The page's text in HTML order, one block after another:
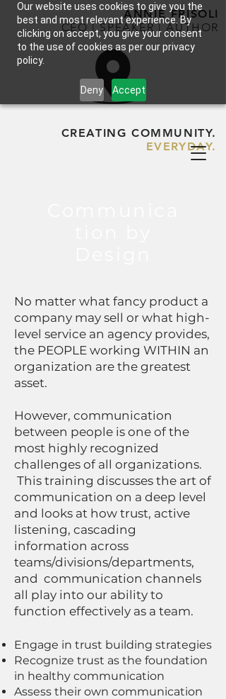
Our website uses cookies to give you the
best and most relevant experience. By
clicking on accept, you give your consent
to the use of cookies as per our privacy
policy.
Deny Accept
ANNIE FRISOLI
CEO | SPEAKER | AUTHOR
CREATING COMMUNITY.
EVERYDAY.
No matter what fancy product a
company may sell or what high-
level service an agency provides,
the PEOPLE working WITHIN an
organization are the greatest
asset.
However, communication
between people is one of the
most highly recognized
challenges of all organizations.
This training discusses the art of
communication on a deep level
and looks at how trust, active
listening, cascading
information across
teams/divisions/departments,
and communication channels
all play into our ability to
function effectively as a team.
Engage in trust building strategies
Recognize trust as the foundation
in healthy communication
Assess their own communication